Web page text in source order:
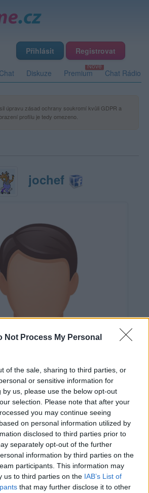
Not Process My Personal
of the sale, sharing to third parties, or
or sensitive information for
by us, please use the below opt-out
selection. Please note that after your
you may continue seeing
on personal information utilized by
disclosed to third parties prior to
separately opt-out of the further
information by third parties on the
participants. This information may
us to third parties on the IAB’s List of
that may further disclose it to other
Přihlásit Registrovat
Chat Diskuze Premium Chat Rádio
úpravu zásad ochrany soukromí kvůli GDPR a
profilu je tedy omezeno.
jochef
0 uživatelům se líbí